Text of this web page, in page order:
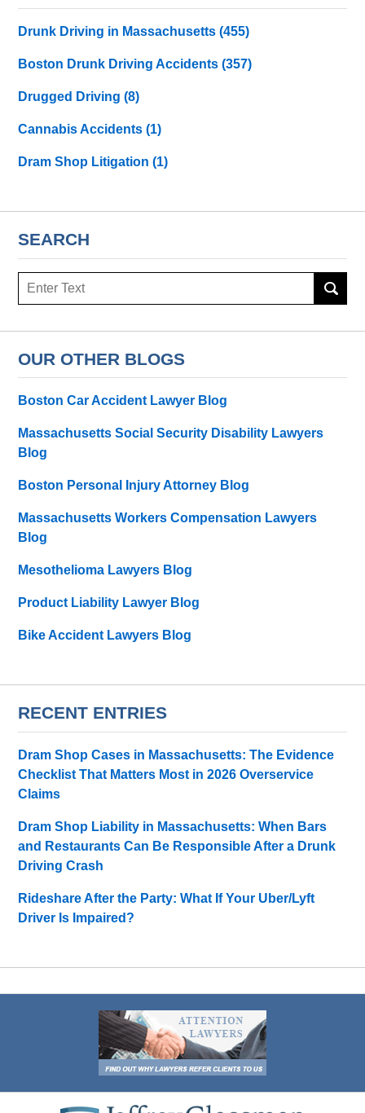
Drunk Driving in Massachusetts(455)
Boston Drunk Driving Accidents(357)
Drugged Driving(8)
Cannabis Accidents(1)
Dram Shop Litigation(1)
SEARCH
Search
OUR OTHER BLOGS
Boston Car Accident Lawyer Blog
Massachusetts Social Security Disability Lawyers
Blog
Boston Personal Injury Attorney Blog
Massachusetts Workers Compensation Lawyers
Blog
Mesothelioma Lawyers Blog
Product Liability Lawyer Blog
Bike Accident Lawyers Blog
RECENT ENTRIES
Dram Shop Cases in Massachusetts: The Evidence
Checklist That Matters Most in 2026 Overservice
Claims
Dram Shop Liability in Massachusetts: When Bars
and Restaurants Can Be Responsible After a Drunk
Driving Crash
Rideshare After the Party: What If Your Uber/Lyft
Driver Is Impaired?